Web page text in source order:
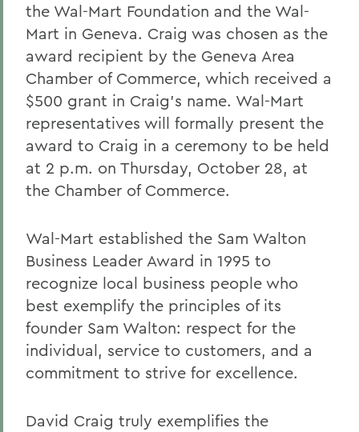
the Wal-Mart Foundation and the Wal-
Mart in Geneva. Craig was chosen as the
award recipient by the Geneva Area
Chamber of Commerce, which received a
$500 grant in Craig's name. Wal-Mart
representatives will formally present the
award to Craig in a ceremony to be held
at 2 p.m. on Thursday, October 28, at
the Chamber of Commerce.
Wal-Mart established the Sam Walton
Business Leader Award in 1995 to
recognize local business people who
best exemplify the principles of its
founder Sam Walton: respect for the
individual, service to customers, and a
commitment to strive for excellence.
David Craig truly exemplifies the